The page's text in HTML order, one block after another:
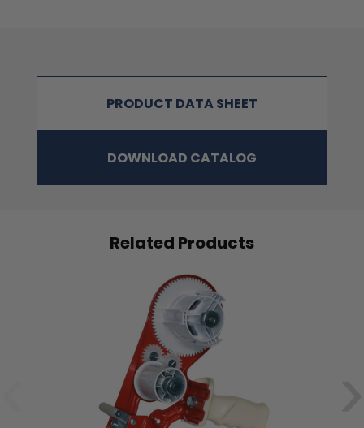
PRODUCT DATA SHEET
DOWNLOAD CATALOG
Related Products